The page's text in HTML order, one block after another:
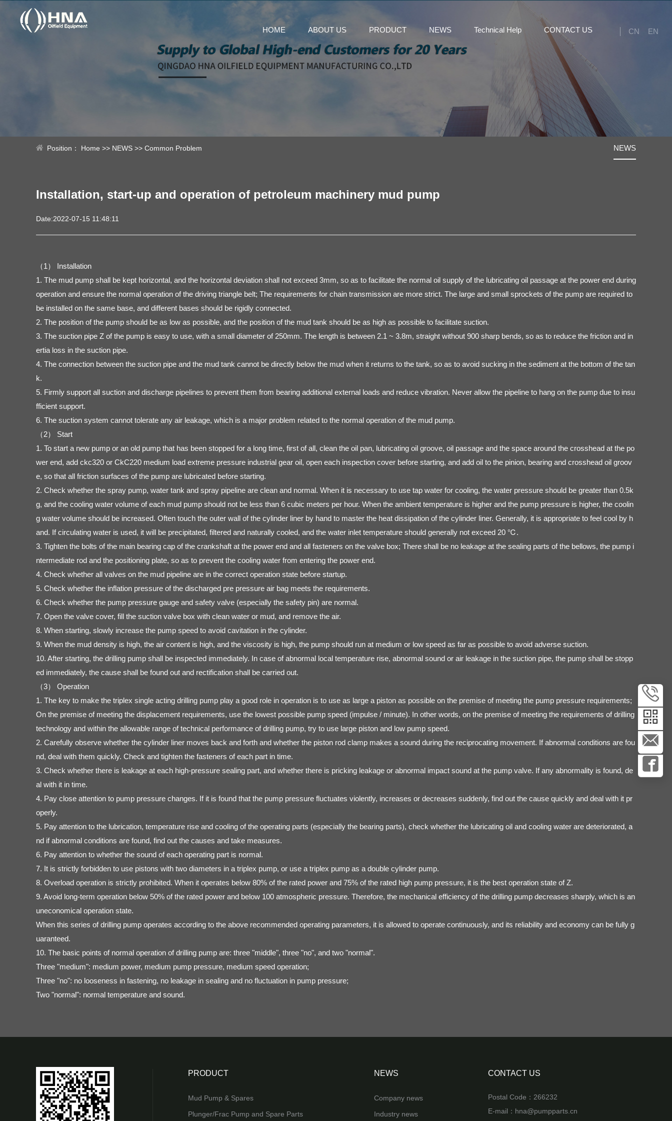
CN EN
HOME ABOUT US PRODUCT NEWS Technical Help CONTACT US
Position： Home >> NEWS >> Common Problem NEWS
Installation, start-up and operation of petroleum machinery mud pump
Date:2022-07-15 11:48:11
（1） Installation
1. The mud pump shall be kept horizontal, and the horizontal deviation shall not exceed 3mm, so as to facilitate the normal oil supply of the lubricating oil passage at the power end during
operation and ensure the normal operation of the driving triangle belt; The requirements for chain transmission are more strict. The large and small sprockets of the pump are required to
be installed on the same base, and different bases should be rigidly connected.
2. The position of the pump should be as low as possible, and the position of the mud tank should be as high as possible to facilitate suction.
3. The suction pipe Z of the pump is easy to use, with a small diameter of 250mm. The length is between 2.1 ~ 3.8m, straight without 900 sharp bends, so as to reduce the friction and in
ertia loss in the suction pipe.
4. The connection between the suction pipe and the mud tank cannot be directly below the mud when it returns to the tank, so as to avoid sucking in the sediment at the bottom of the tan
k.
5. Firmly support all suction and discharge pipelines to prevent them from bearing additional external loads and reduce vibration. Never allow the pipeline to hang on the pump due to insu
fficient support.
6. The suction system cannot tolerate any air leakage, which is a major problem related to the normal operation of the mud pump.
（2） Start
1. To start a new pump or an old pump that has been stopped for a long time, first of all, clean the oil pan, lubricating oil groove, oil passage and the space around the crosshead at the po
wer end, add ckc320 or CkC220 medium load extreme pressure industrial gear oil, open each inspection cover before starting, and add oil to the pinion, bearing and crosshead oil groov
e, so that all friction surfaces of the pump are lubricated before starting.
2. Check whether the spray pump, water tank and spray pipeline are clean and normal. When it is necessary to use tap water for cooling, the water pressure should be greater than 0.5k
g, and the cooling water volume of each mud pump should not be less than 6 cubic meters per hour. When the ambient temperature is higher and the pump pressure is higher, the coolin
g water volume should be increased. Often touch the outer wall of the cylinder liner by hand to master the heat dissipation of the cylinder liner. Generally, it is appropriate to feel cool by h
and. If circulating water is used, it will be precipitated, filtered and naturally cooled, and the water inlet temperature should generally not exceed 20 ℃.
3. Tighten the bolts of the main bearing cap of the crankshaft at the power end and all fasteners on the valve box; There shall be no leakage at the sealing parts of the bellows, the pump i
ntermediate rod and the positioning plate, so as to prevent the cooling water from entering the power end.
4. Check whether all valves on the mud pipeline are in the correct operation state before startup.
5. Check whether the inflation pressure of the discharged pre pressure air bag meets the requirements.
6. Check whether the pump pressure gauge and safety valve (especially the safety pin) are normal.
7. Open the valve cover, fill the suction valve box with clean water or mud, and remove the air.
8. When starting, slowly increase the pump speed to avoid cavitation in the cylinder.
9. When the mud density is high, the air content is high, and the viscosity is high, the pump should run at medium or low speed as far as possible to avoid adverse suction.
10. After starting, the drilling pump shall be inspected immediately. In case of abnormal local temperature rise, abnormal sound or air leakage in the suction pipe, the pump shall be stopp
ed immediately, the cause shall be found out and rectification shall be carried out.
（3） Operation
1. The key to make the triplex single acting drilling pump play a good role in operation is to use as large a piston as possible on the premise of meeting the pump pressure requirements;
On the premise of meeting the displacement requirements, use the lowest possible pump speed (impulse / minute). In other words, on the premise of meeting the requirements of drilling
technology and within the allowable range of technical performance of drilling pump, try to use large piston and low pump speed.
2. Carefully observe whether the cylinder liner moves back and forth and whether the piston rod clamp makes a sound during the reciprocating movement. If abnormal conditions are fou
nd, deal with them quickly. Check and tighten the fasteners of each part in time.
3. Check whether there is leakage at each high-pressure sealing part, and whether there is pricking leakage or abnormal impact sound at the pump valve. If any abnormality is found, de
al with it in time.
4. Pay close attention to pump pressure changes. If it is found that the pump pressure fluctuates violently, increases or decreases suddenly, find out the cause quickly and deal with it pr
operly.
5. Pay attention to the lubrication, temperature rise and cooling of the operating parts (especially the bearing parts), check whether the lubricating oil and cooling water are deteriorated, a
nd if abnormal conditions are found, find out the causes and take measures.
6. Pay attention to whether the sound of each operating part is normal.
7. It is strictly forbidden to use pistons with two diameters in a triplex pump, or use a triplex pump as a double cylinder pump.
8. Overload operation is strictly prohibited. When it operates below 80% of the rated power and 75% of the rated high pump pressure, it is the best operation state of Z.
9. Avoid long-term operation below 50% of the rated power and below 100 atmospheric pressure. Therefore, the mechanical efficiency of the drilling pump decreases sharply, which is an
uneconomical operation state.
When this series of drilling pump operates according to the above recommended operating parameters, it is allowed to operate continuously, and its reliability and economy can be fully g
uaranteed.
10. The basic points of normal operation of drilling pump are: three "middle", three "no", and two "normal".
Three "medium": medium power, medium pump pressure, medium speed operation;
Three "no": no looseness in fastening, no leakage in sealing and no fluctuation in pump pressure;
Two "normal": normal temperature and sound.
PRODUCT
Mud Pump & Spares
Plunger/Frac Pump and Spare Parts
NEWS
Company news
Industry news
CONTACT US
Postal Code：266232
E-mail： hna@pumpparts.cn